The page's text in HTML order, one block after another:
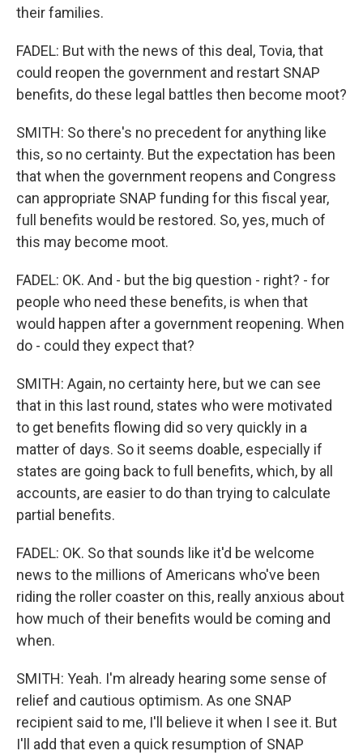
their families.
FADEL: But with the news of this deal, Tovia, that
could reopen the government and restart SNAP
benefits, do these legal battles then become moot?
SMITH: So there's no precedent for anything like
this, so no certainty. But the expectation has been
that when the government reopens and Congress
can appropriate SNAP funding for this fiscal year,
full benefits would be restored. So, yes, much of
this may become moot.
FADEL: OK. And - but the big question - right? - for
people who need these benefits, is when that
would happen after a government reopening. When
do - could they expect that?
SMITH: Again, no certainty here, but we can see
that in this last round, states who were motivated
to get benefits flowing did so very quickly in a
matter of days. So it seems doable, especially if
states are going back to full benefits, which, by all
accounts, are easier to do than trying to calculate
partial benefits.
FADEL: OK. So that sounds like it'd be welcome
news to the millions of Americans who've been
riding the roller coaster on this, really anxious about
how much of their benefits would be coming and
when.
SMITH: Yeah. I'm already hearing some sense of
relief and cautious optimism. As one SNAP
recipient said to me, I'll believe it when I see it. But
I'll add that even a quick resumption of SNAP